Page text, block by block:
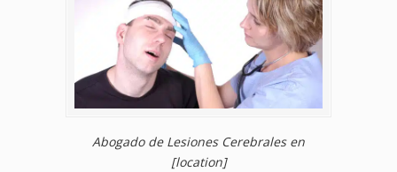
Abogado de Lesiones Cerebrales en
[location]